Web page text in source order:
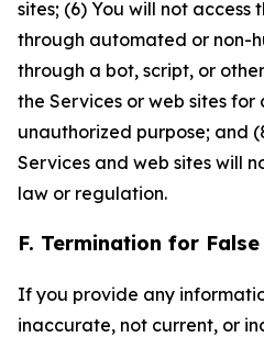
sites; (6) You will not access
through automated or non-
through a bot, script, or
the Services or web sites
unauthorized purpose; and
Services and web sites will
law or regulation.
F. Termination for
If you provide any
inaccurate, not current, or